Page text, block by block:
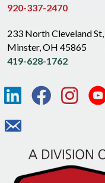
920-337-2470
233 North Cleveland St,
Minster, OH 45865
419-628-1762